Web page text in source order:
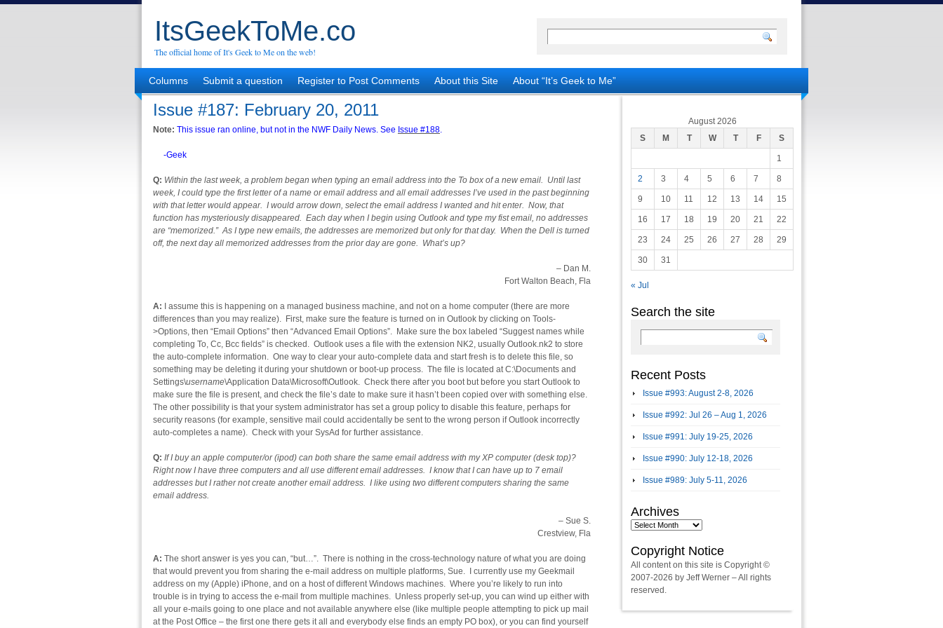
ItsGeekToMe.co
The official home of It's Geek to Me on the web!
Columns Submit a question Register to Post Comments About this Site About “It’s Geek to Me”
Issue #187: February 20, 2011
Note: This issue ran online, but not in the NWF Daily News. See Issue #188.
-Geek
Q: Within the last week, a problem began when typing an email address into the To box of a new email. Until last
week, I could type the first letter of a name or email address and all email addresses I’ve used in the past beginning
with that letter would appear. I would arrow down, select the email address I wanted and hit enter. Now, that
function has mysteriously disappeared. Each day when I begin using Outlook and type my fist email, no addresses
are “memorized.” As I type new emails, the addresses are memorized but only for that day. When the Dell is turned
off, the next day all memorized addresses from the prior day are gone. What’s up?
– Dan M.
Fort Walton Beach, Fla
A: I assume this is happening on a managed business machine, and not on a home computer (there are more
differences than you may realize). First, make sure the feature is turned on in Outlook by clicking on Tools-
>Options, then “Email Options” then “Advanced Email Options”. Make sure the box labeled “Suggest names while
completing To, Cc, Bcc fields” is checked. Outlook uses a file with the extension NK2, usually Outlook.nk2 to store
the auto-complete information. One way to clear your auto-complete data and start fresh is to delete this file, so
something may be deleting it during your shutdown or boot-up process. The file is located at C:\Documents and
Settings\username\Application Data\Microsoft\Outlook. Check there after you boot but before you start Outlook to
make sure the file is present, and check the file’s date to make sure it hasn’t been copied over with something else.
The other possibility is that your system administrator has set a group policy to disable this feature, perhaps for
security reasons (for example, sensitive mail could accidentally be sent to the wrong person if Outlook incorrectly
auto-completes a name). Check with your SysAd for further assistance.
Q: If I buy an apple computer/or (ipod) can both share the same email address with my XP computer (desk top)?
Right now I have three computers and all use different email addresses. I know that I can have up to 7 email
addresses but I rather not create another email address. I like using two different computers sharing the same
email address.
– Sue S.
Crestview, Fla
A: The short answer is yes you can, “but…”. There is nothing in the cross-technology nature of what you are doing
that would prevent you from sharing the e-mail address on multiple platforms, Sue. I currently use my Geekmail
address on my (Apple) iPhone, and on a host of different Windows machines. Where you’re likely to run into
trouble is in trying to access the e-mail from multiple machines. Unless properly set-up, you can wind up either with
all your e-mails going to one place and not available anywhere else (like multiple people attempting to pick up mail
at the Post Office – the first one there gets it all and everybody else finds an empty PO box), or you can find yourself
August 2026
S
M T W T F S
1
2 3 4 5 6 7 8
9 10 11 12 13 14 15
16 17 18 19 20 21 22
23 24 25 26 27 28 29
30 31
« Jul
Search the site
Recent Posts
Issue #993: August 2-8, 2026
Issue #992: Jul 26 – Aug 1, 2026
Issue #991: July 19-25, 2026
Issue #990: July 12-18, 2026
Issue #989: July 5-11, 2026
Archives
Archives
Copyright Notice
All content on this site is Copyright ©
2007-2026 by Jeff Werner – All rights
reserved.